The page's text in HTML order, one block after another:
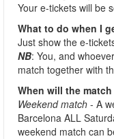
Your e-tickets will be
What to do when I
Just show the e-
NB: You, and
match together with
When will the
Weekend match - A
Barcelona ALL
weekend match can